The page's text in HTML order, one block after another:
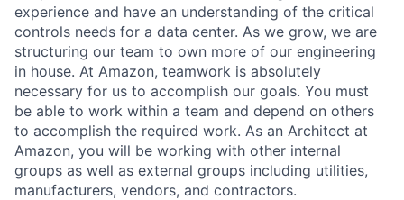
experience and have an understanding of the critical
controls needs for a data center. As we grow, we are
structuring our team to own more of our engineering
in house. At Amazon, teamwork is absolutely
necessary for us to accomplish our goals. You must
be able to work within a team and depend on others
to accomplish the required work. As an Architect at
Amazon, you will be working with other internal
groups as well as external groups including utilities,
manufacturers, vendors, and contractors.